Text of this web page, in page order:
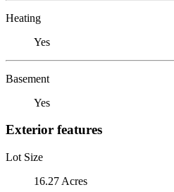
Heating
Yes
Basement
Yes
Exterior features
Lot Size
16.27 Acres